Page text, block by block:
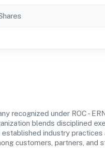
recognized under ROC -
blends disciplined
industry practices
customers, partners, and